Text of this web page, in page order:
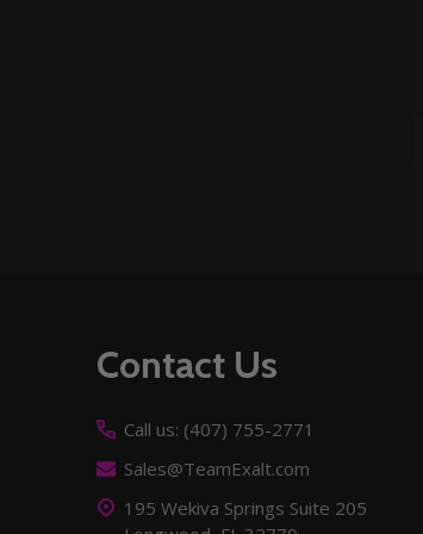
Contact Us
Call us: (407) 755-2771
Sales@TeamExalt.com
195 Wekiva Springs Suite 205